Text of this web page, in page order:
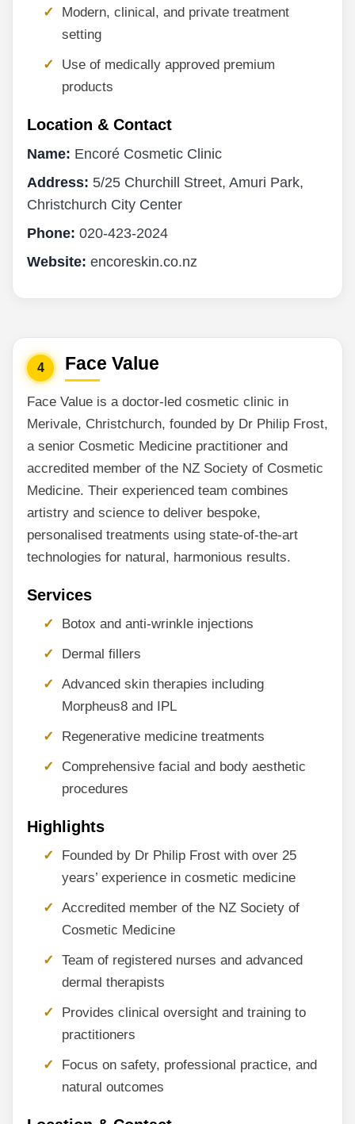
Modern, clinical, and private treatment
setting
Use of medically approved premium
products
Location & Contact
Name: Encoré Cosmetic Clinic
Address: 5/25 Churchill Street, Amuri Park,
Christchurch City Center
Phone: 020-423-2024
Website: encoreskin.co.nz
4 Face Value
Face Value is a doctor-led cosmetic clinic in
Merivale, Christchurch, founded by Dr Philip Frost,
a senior Cosmetic Medicine practitioner and
accredited member of the NZ Society of Cosmetic
Medicine. Their experienced team combines
artistry and science to deliver bespoke,
personalised treatments using state-of-the-art
technologies for natural, harmonious results.
Services
Botox and anti-wrinkle injections
Dermal fillers
Advanced skin therapies including
Morpheus8 and IPL
Regenerative medicine treatments
Comprehensive facial and body aesthetic
procedures
Highlights
Founded by Dr Philip Frost with over 25
years’ experience in cosmetic medicine
Accredited member of the NZ Society of
Cosmetic Medicine
Team of registered nurses and advanced
dermal therapists
Provides clinical oversight and training to
practitioners
Focus on safety, professional practice, and
natural outcomes